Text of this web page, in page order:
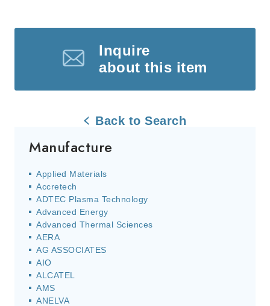
Inquire
about this item
Back to Search
Manufacture
Applied Materials
Accretech
ADTEC Plasma Technology
Advanced Energy
Advanced Thermal Sciences
AERA
AG ASSOCIATES
AIO
ALCATEL
AMS
ANELVA